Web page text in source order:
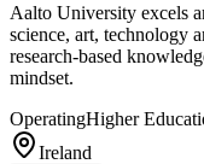
Aalto University excels
science, art, technology
research-based
mindset.
OperatingHigher
Ireland